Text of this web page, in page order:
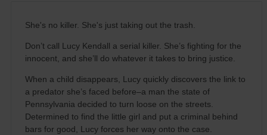
She's no killer. She's just taking out the trash.
Don’t call Lucy Kendall a serial killer. She’s fighting for the
innocent, and she’ll do whatever it takes to bring justice.
When a child disappears, Lucy quickly discovers the link to
a predator she’s faced before–a man the state of
Pennsylvania decided to turn loose on the streets.
Determined to find the little girl and put a criminal behind
bars for good, Lucy forces her way onto the case.